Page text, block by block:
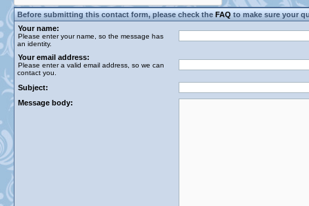
Before submitting this contact form, please check theFAQto make sure your
Your name:
Please enter your name, so the message has
an identity.
Your email address:
Please enter a valid email address, so we can
contact you.
Subject:
Message body: